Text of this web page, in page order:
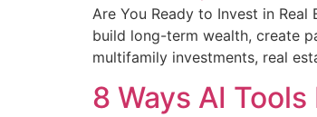
Are You Ready to Invest in
build long-term wealth, create
multifamily investments, real
8 Ways AI